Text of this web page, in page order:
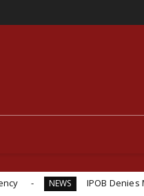
IPOB Denies Military Claims